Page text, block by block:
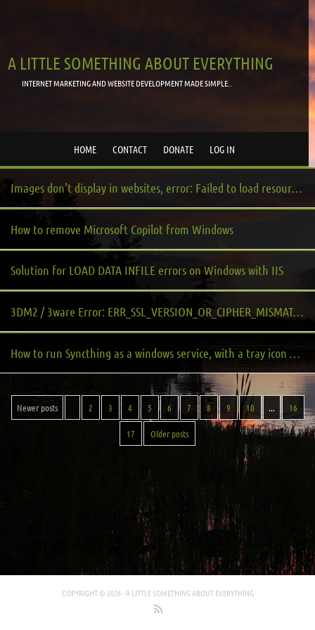
A LITTLE SOMETHING ABOUT EVERYTHING
INTERNET MARKETING AND WEBSITE DEVELOPMENT MADE SIMPLE..
HOME CONTACT DONATE LOG IN
Images don't display in websites, error: Failed to load resource: net::ERR_BLOCKED_BY_CLIENT
How to remove Microsoft Copilot from Windows
Solution for LOAD DATA INFILE errors on Windows with IIS
3DM2 / 3ware Error: ERR_SSL_VERSION_OR_CIPHER_MISMATCH or Error Code: DLG_FLAGS_INVALID_CA
How to run Syncthing as a windows service, with a tray icon on login
Newer posts 2 3 4 5 6 7 8 9 10 ... 16
17 Older posts
COPYRIGHT © 2026 -A LITTLE SOMETHING ABOUT EVERYTHING